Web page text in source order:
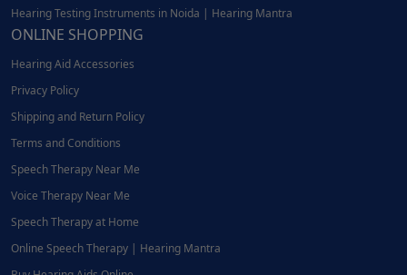
Hearing Testing Instruments in Noida | Hearing Mantra
ONLINE SHOPPING
Hearing Aid Accessories
Privacy Policy
Shipping and Return Policy
Terms and Conditions
Speech Therapy Near Me
Voice Therapy Near Me
Speech Therapy at Home
Online Speech Therapy | Hearing Mantra